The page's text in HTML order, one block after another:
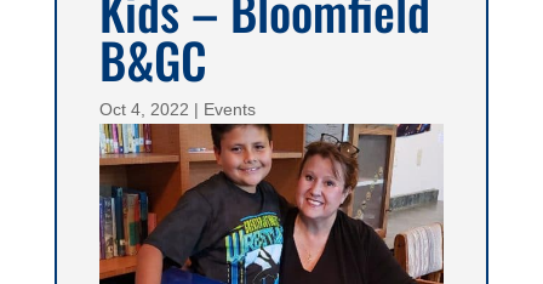
B&GC
Oct 4, 2022 | Events